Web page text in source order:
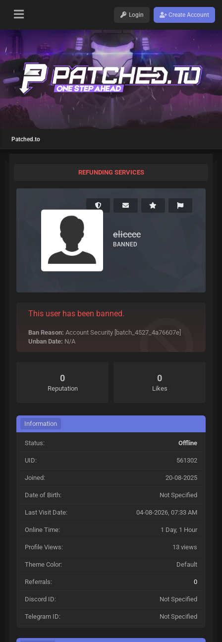
Login Create Account
Patched.to
REFUNDING SERVICES
elicccc
BANNED
This user has been banned.
Ban Reason: Account Security [batch_4527_4a76607e]
Unban Date: N/A
0
Reputation
0
Likes
Information
Status: Offline
UID: 561302
Joined: 20-08-2025
Date of Birth: Not Specified
Last Visit Date: 04-08-2026, 07:33 AM
Online Time: 1 Day, 1 Hour
Profile Views: 13 views
Theme Color: Default
Referrals: 0
Discord ID: Not Specified
Telegram ID: Not Specified